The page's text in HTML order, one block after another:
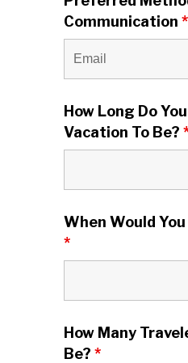
Communication *
How Long Do
Vacation To Be?
When Would
*
How Many
Be? *